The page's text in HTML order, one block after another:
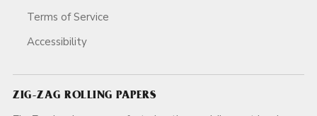
Terms of Service
Accessibility
ZIG-ZAG ROLLING PAPERS